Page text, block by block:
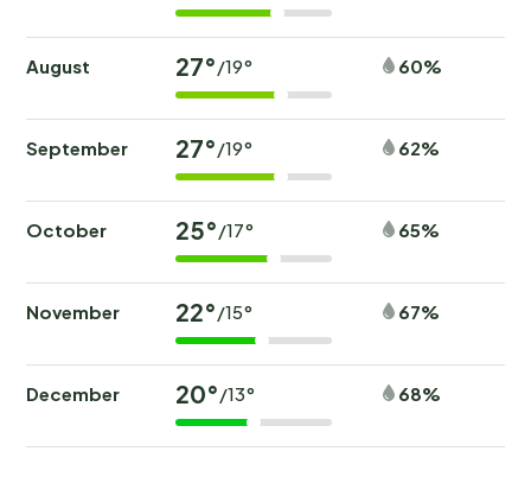
August 27°/19° 60%
September 27°/19° 62%
October 25°/17° 65%
November 22°/15° 67%
December 20°/13° 68%